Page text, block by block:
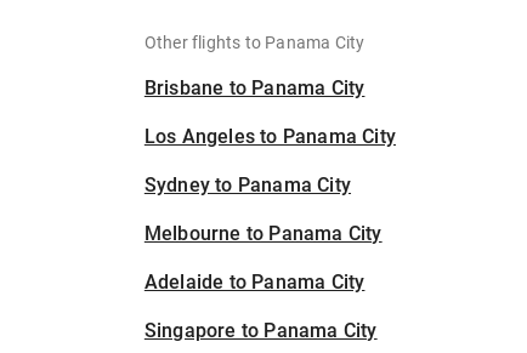
Other flights to Panama City
Brisbane to Panama City
Los Angeles to Panama City
Sydney to Panama City
Melbourne to Panama City
Adelaide to Panama City
Singapore to Panama City